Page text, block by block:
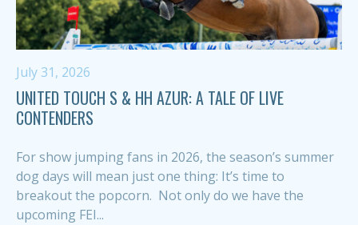
July 31, 2026
UNITED TOUCH S & HH AZUR: A TALE OF LIVE
CONTENDERS
For show jumping fans in 2026, the season’s summer
dog days will mean just one thing: It’s time to
breakout the popcorn. Not only do we have the
upcoming FEI...